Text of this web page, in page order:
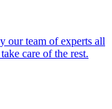
our team of experts all
care of the rest.